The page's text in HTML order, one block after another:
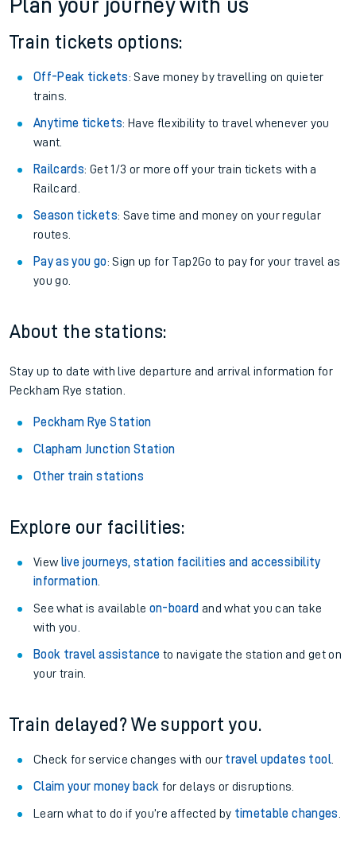
Plan your journey with us
Train tickets options:
Off-Peak tickets: Save money by travelling on quieter
trains.
Anytime tickets: Have flexibility to travel whenever you
want.
Railcards: Get 1/3 or more off your train tickets with a
Railcard.
Season tickets: Save time and money on your regular
routes.
Pay as you go: Sign up for Tap2Go to pay for your travel as
you go.
About the stations:
Stay up to date with live departure and arrival information for
Peckham Rye station.
Peckham Rye Station
Clapham Junction Station
Other train stations
Explore our facilities:
View live journeys, station facilities and accessibility
information.
See what is available on-board and what you can take
with you.
Book travel assistance to navigate the station and get on
your train.
Train delayed? We support you.
Check for service changes with our travel updates tool.
Claim your money back for delays or disruptions.
Learn what to do if you’re affected by timetable changes